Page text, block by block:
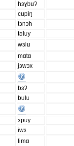
hɜɣbuʔ
cupiŋ
tɜnɔh
təluy
wɜlu
mɑtɑ
jɜwɔx
bɜʔ
bulu
ɜpuy
iwɜ
limɑ